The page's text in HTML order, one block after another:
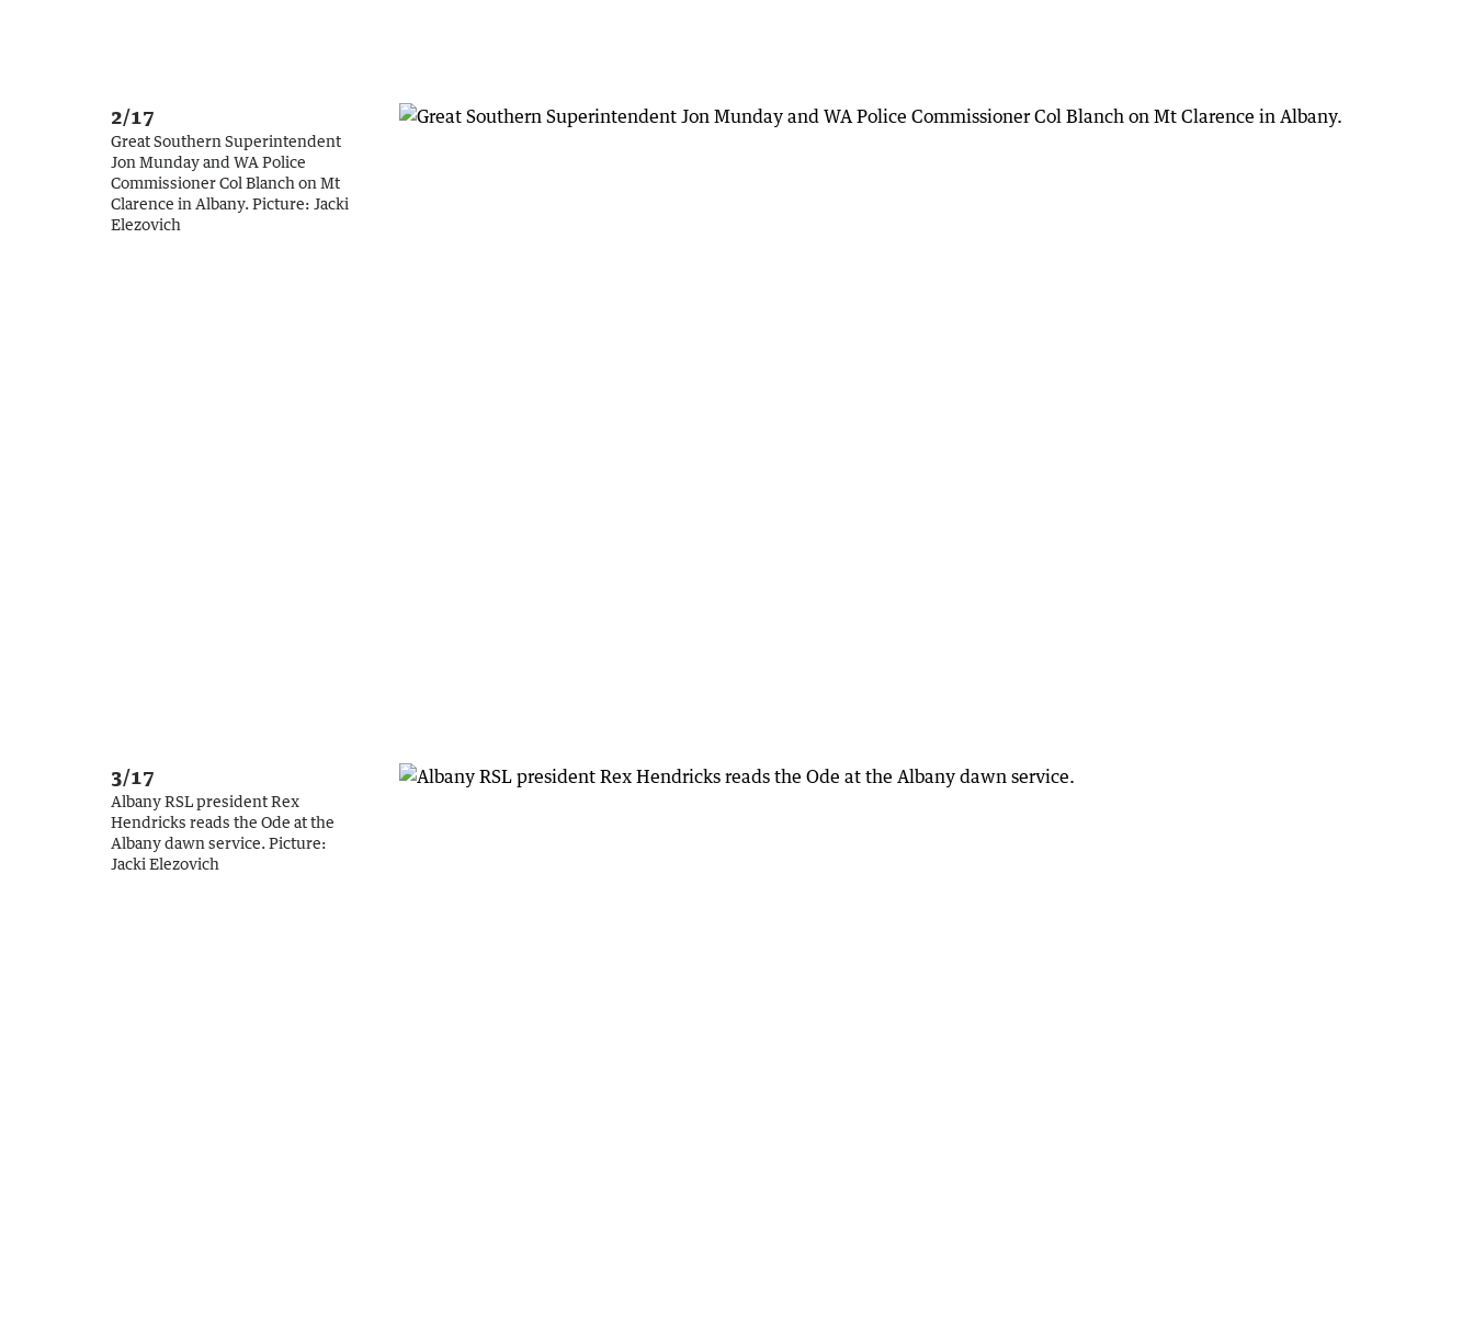
2/17
Great Southern Superintendent
Jon Munday and WA Police
Commissioner Col Blanch on Mt
Clarence in Albany. Picture: Jacki
Elezovich
3/17
Albany RSL president Rex
Hendricks reads the Ode at the
Albany dawn service.Picture:
Jacki Elezovich